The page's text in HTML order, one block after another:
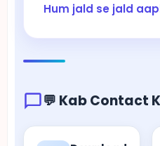
Hum jald se jald
💬 Kab Contact